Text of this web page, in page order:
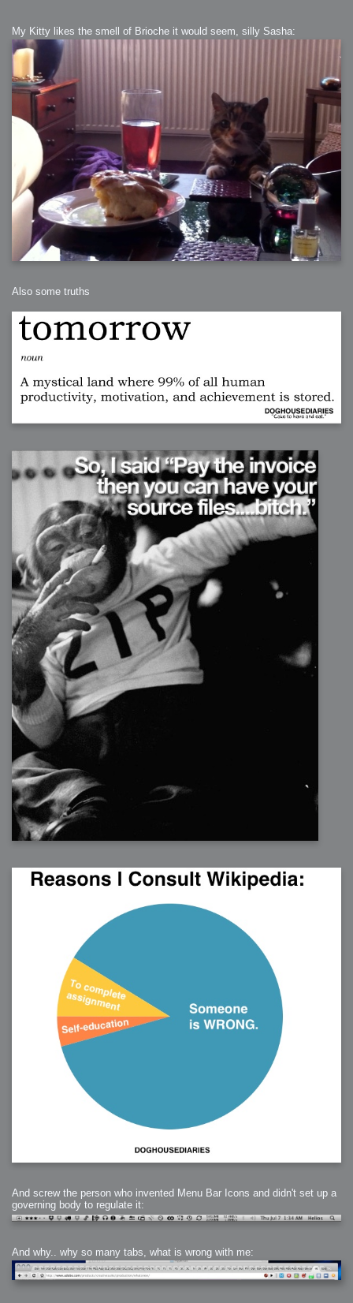
My Kitty likes the smell of Brioche it would seem, silly Sasha:
Also some truths
And screw the person who invented Menu Bar Icons and didn't set up a
governing body to regulate it:
And why.. why so many tabs, what is wrong with me: